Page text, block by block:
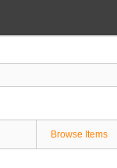
Browse Items